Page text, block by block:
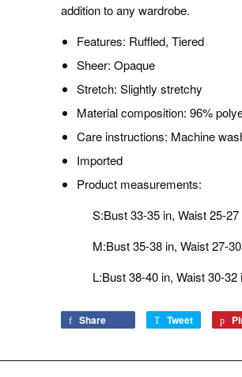
addition to any wardrobe.
Features: Ruffled, Tiered
Sheer: Opaque
Stretch: Slightly stretchy
Material composition: 96%
Care instructions: Machine
Imported
Product measurements:
S:Bust 33-35 in, Waist 25-27
M:Bust 35-38 in, Waist 27-
L:Bust 38-40 in, Waist 30-32
Share Tweet
Tweet